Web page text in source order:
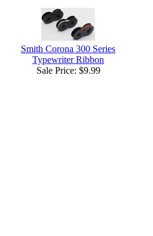
Smith Corona 300 Series
Typewriter Ribbon
Sale Price: $9.99